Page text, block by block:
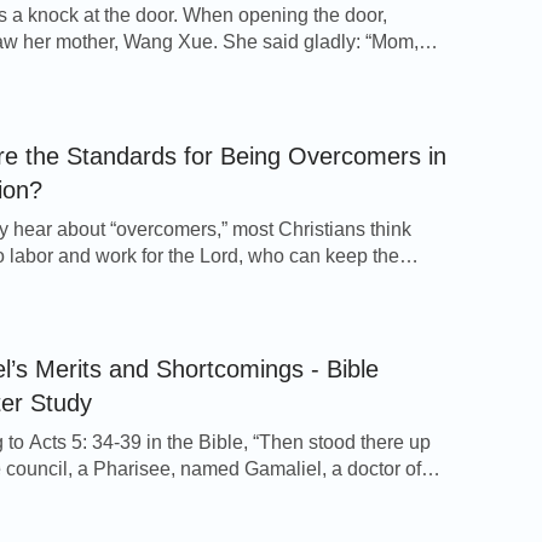
all the pain deep in His heart that was
this mankind and guided the lives of Noah
care to humans and His love for humans is
was established, from Noah’s time until
a knock at the door. When opening the door,
her mother, Wang Xue. She said gladly: “Mom,
the Standards for Being Overcomers in
hear about “overcomers,” most Christians think
labor and work for the Lord, who can keep the
in Revelation. […]
Merits and Shortcomings - Bible
Study
to Acts 5: 34-39 in the Bible, “Then stood there up
council, a Pharisee, named Gamaliel, a doctor of